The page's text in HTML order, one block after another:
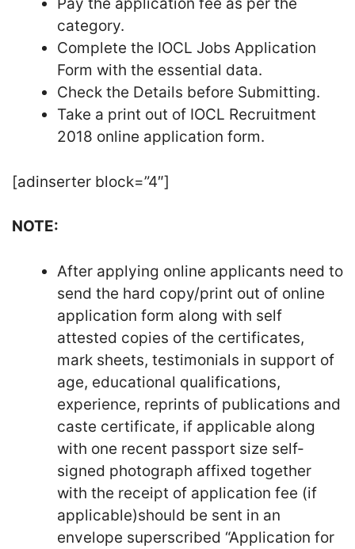
category.
Complete the IOCL Jobs Application
Form with the essential data.
Check the Details before Submitting.
Take a print out of IOCL Recruitment
2018 online application form.
[adinserter block=”4″]
NOTE:
After applying online applicants need to
send the hard copy/print out of online
application form along with self
attested copies of the certificates,
mark sheets, testimonials in support of
age, educational qualifications,
experience, reprints of publications and
caste certificate, if applicable along
with one recent passport size self-
signed photograph affixed together
with the receipt of application fee (if
applicable)should be sent in an
envelope superscribed “Application for